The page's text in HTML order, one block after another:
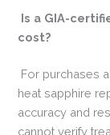
Is a GIA-
cost?
For purchases
heat sapphire
accuracy and
cannot verify